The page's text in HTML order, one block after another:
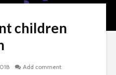
children
Add comment